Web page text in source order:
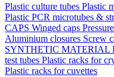
Plastic culture tubes Plastic
Plastic PCR microtubes &
CAPS Winged caps
Aluminium closures Screw
SYNTHETIC MATERIAL
test tubes Plastic racks for
Plastic racks for cuvettes